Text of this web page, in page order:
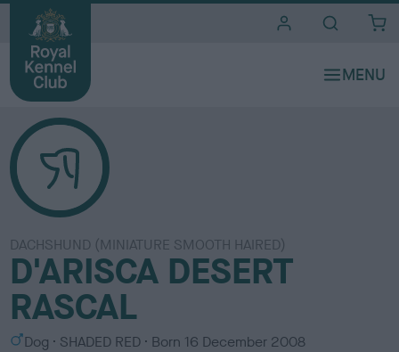
DACHSHUND (MINIATURE SMOOTH HAIRED)
D'ARISCA DESERT
RASCAL
S Dog
C
SHADED RED Born 16 December 2008